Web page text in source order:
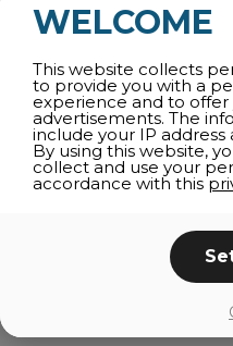
AGRI-
FAMILY
WELCOME
This website collects
to provide you with a
experience and to
advertisements. The
include your IP address
By using this website,
collect and use your
accordance with this